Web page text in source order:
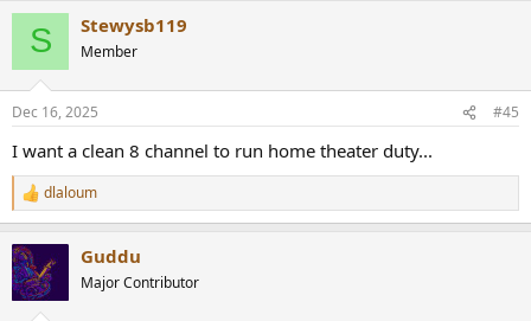
s
S Stewysb119
Member
Dec 16, 2025 #45
I want a clean 8 channel to run home theater duty...
R
e
c
t
i
dlaloum
Guddu
Major Contributor